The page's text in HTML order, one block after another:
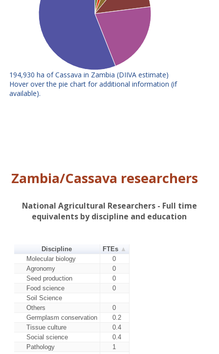
E
F
Chila (L9-
Other
improved
Includes all releases under 3% -
summed
194,930 ha of Cassava in Zambia (DIIVA estimate)
Hover over the pie chart for additional information (if
available).
Zambia/Cassava researchers
National Agricultural Researchers - Full time
equivalents by discipline and education
Discipline
FTEs
Molecular biology
0
Agronomy
0
Seed production
0
Food science
0
Soil Science
Others
0
Germplasm conservation
0.2
Tissue culture
0.4
Social science
0.4
Pathology
1